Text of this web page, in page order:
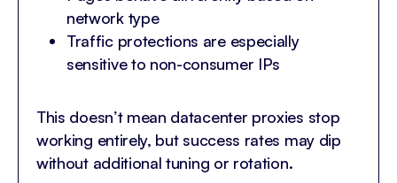
network type
Traffic protections are especially
sensitive to non-consumer IPs
This doesn’t mean datacenter proxies stop
working entirely, but success rates may dip
without additional tuning or rotation.